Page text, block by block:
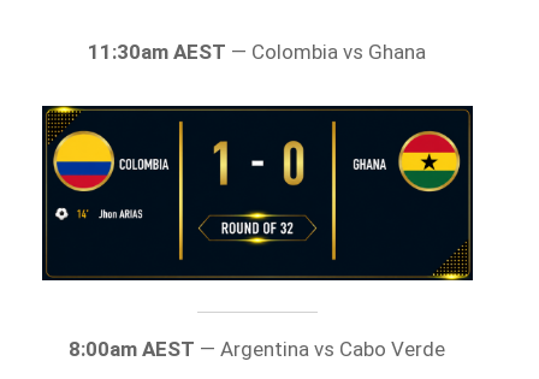
11:30am AEST — Colombia vs Ghana
8:00am AEST — Argentina vs Cabo Verde